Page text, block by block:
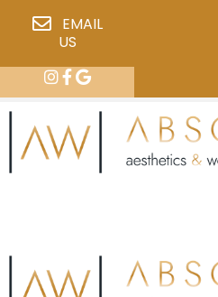
EMAIL
US